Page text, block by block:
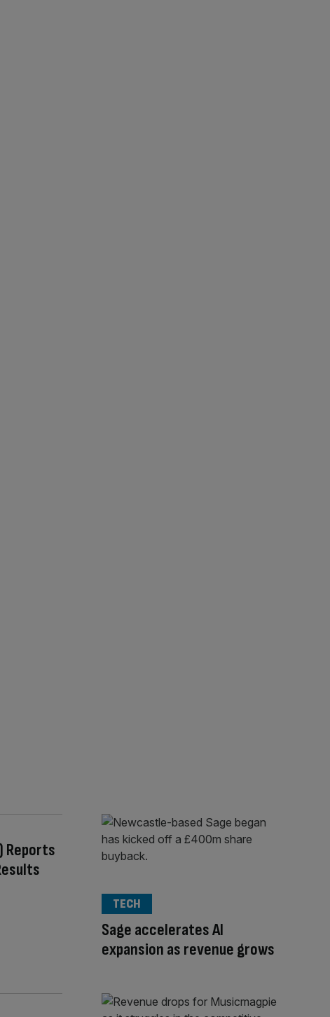
Reports
Sage accelerates AI
expansion as revenue grows
TECH